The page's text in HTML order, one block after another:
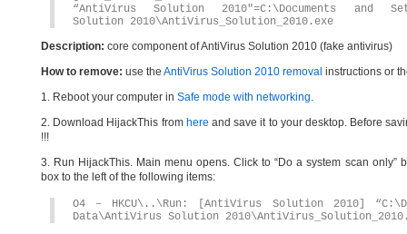
“AntiVirus Solution 2010″=C:\Documents and
Solution 2010\AntiVirus_Solution_2010.exe
Description: core component of AntiVirus Solution 2010 (fake antivirus)
How to remove: use the AntiVirus Solution 2010 removal instructions or
1. Reboot your computer in Safe mode with networking.
2. Download HijackThis from here and save it to your desktop. Before
!!!
3. Run HijackThis. Main menu opens. Click to “Do a system scan only”
box to the left of the following items:
O4 – HKCU\..\Run: [AntiVirus Solution 2010]
Data\AntiVirus Solution